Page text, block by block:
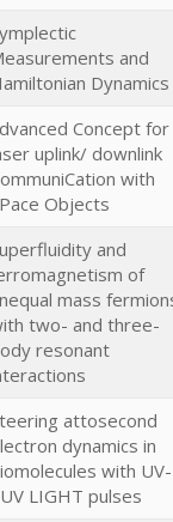
and
Dynamics
Concept for
uplink/ downlink
with
Objects
and
of
mass
two- and three-
resonant
attosecond
dynamics in
with UV-
LIGHT pulses